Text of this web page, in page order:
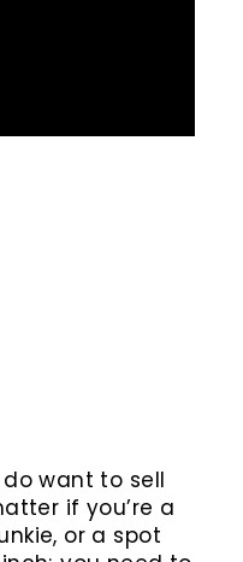
want to sell
if you’re a
or a spot